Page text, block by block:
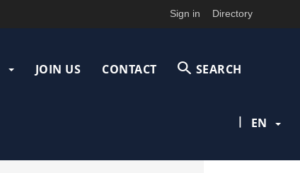
Sign in Directory
JOIN US CONTACT SEARCH
| EN